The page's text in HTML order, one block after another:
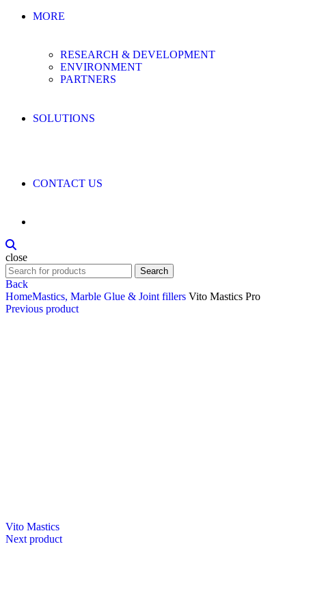
MORE
RESEARCH & DEVELOPMENT
ENVIRONMENT
PARTNERS
SOLUTIONS
CONTACT US
close
Search
Back
HomeMastics, Marble Glue & Joint fillers Vito Mastics Pro
Previous product
Vito Mastics
Next product